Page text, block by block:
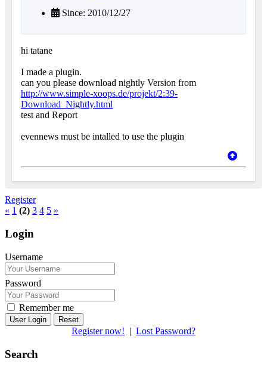
Since: 2010/12/27
hi tatane
I made a plugin.
can you please download nightly Version from
http://www.simple-xoops.de/projekt/2:39-
Download_Nightly.html
test and Report
evennews must be intalled to use the plugin
Register
« 1 (2) 3 4 5 »
Login
Username
Password
Remember me
Reset
Register now! | Lost Password?
Search